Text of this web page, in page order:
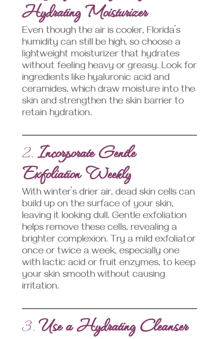
Hydrating Moisturizer
Even though the air is cooler, Florida’s
humidity can still be high, so choose a
lightweight moisturizer that hydrates
without feeling heavy or greasy. Look for
ingredients like hyaluronic acid and
ceramides, which draw moisture into the
skin and strengthen the skin barrier to
retain hydration.
2.Incorporate Gentle
Exfoliation Weekly
With winter’s drier air, dead skin cells can
build up on the surface of your skin,
leaving it looking dull. Gentle exfoliation
helps remove these cells, revealing a
brighter complexion. Try a mild exfoliator
once or twice a week, especially one
with lactic acid or fruit enzymes, to keep
your skin smooth without causing
irritation.
3.Use a Hydrating Cleanser